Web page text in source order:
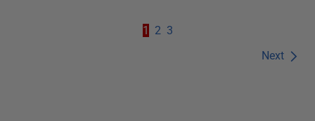
Next
1 2 3